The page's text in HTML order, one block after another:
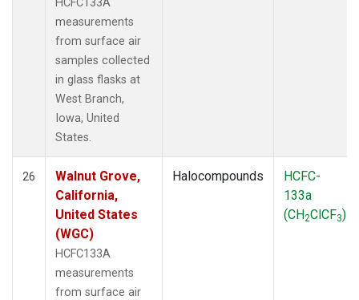
measurements
from surface air
samples collected
in glass flasks at
West Branch,
Iowa, United
States.
26
Walnut Grove,
California,
United States
(WGC)
HCFC133A
measurements
from surface air
Halocompounds
HCFC-
133a
(CH2ClCF3)